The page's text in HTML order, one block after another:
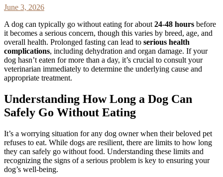
June 3, 2026
A dog can typically go without eating for about 24-48 hours before
it becomes a serious concern, though this varies by breed, age, and
overall health. Prolonged fasting can lead to serious health
complications, including dehydration and organ damage. If your
dog hasn’t eaten for more than a day, it’s crucial to consult your
veterinarian immediately to determine the underlying cause and
appropriate treatment.
Understanding How Long a Dog Can
Safely Go Without Eating
It’s a worrying situation for any dog owner when their beloved pet
refuses to eat. While dogs are resilient, there are limits to how long
they can safely go without food. Understanding these limits and
recognizing the signs of a serious problem is key to ensuring your
dog’s well-being.